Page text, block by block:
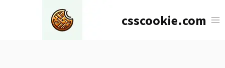
csscookie.com